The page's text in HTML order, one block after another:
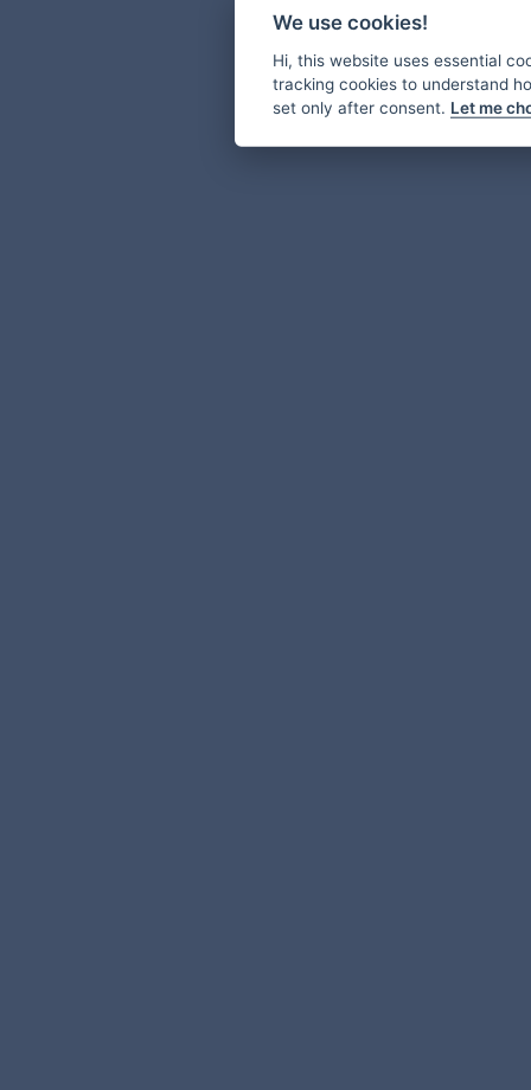
We use cookies!
Hi, this website uses essential
tracking cookies to understand
set only after consent. Let me